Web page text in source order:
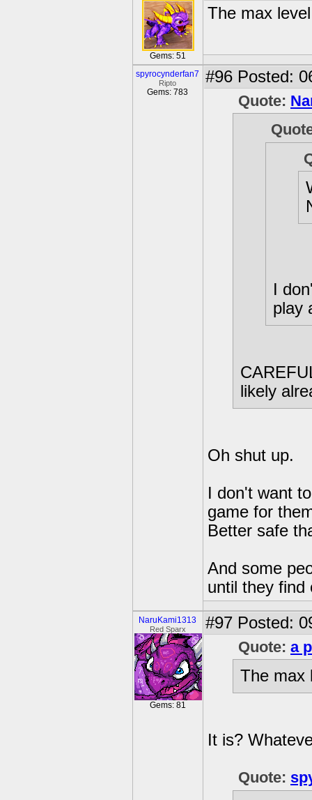
Gems: 51
The max
spyrocynderfan7
Ripto
Gems: 783
#96 Posted:
Quote:
I
play
likely
Oh shut up.
I don't want
game for
Better safe
And some
until they find
NaruKami1313
Red Sparx
Gems: 81
#97 Posted:
Quote: a
The max
It is?
Quote: